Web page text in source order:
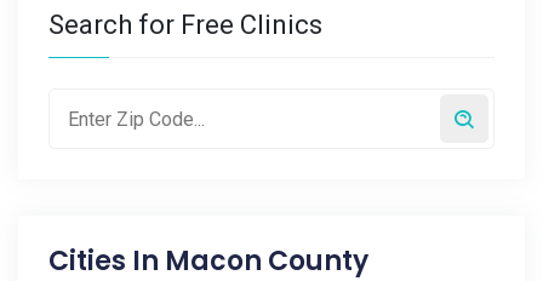
Search for Free Clinics
Cities In Macon County